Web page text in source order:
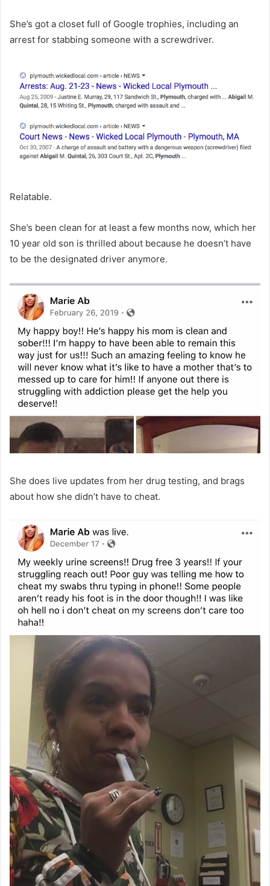
She’s got a closet full of Google trophies, including an
arrest for stabbing someone with a screwdriver.
Relatable.
She’s been clean for at least a few months now, which her
10 year old son is thrilled about because he doesn’t have
to be the designated driver anymore.
She does live updates from her drug testing, and brags
about how she didn’t have to cheat.